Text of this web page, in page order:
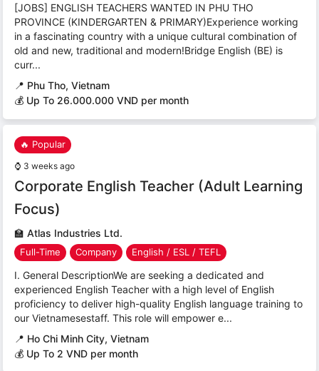
[JOBS] ENGLISH TEACHERS WANTED IN PHU THO
PROVINCE (KINDERGARTEN & PRIMARY)Experience working
in a fascinating country with a unique cultural combination of
old and new, traditional and modern!Bridge English (BE) is
curr...
📍 Phu Tho, Vietnam
💰 Up To 26.000.000 VND per month
🔥 Popular
⌚ 3 weeks ago
Corporate English Teacher (Adult Learning
Focus)
🏫 Atlas Industries Ltd.
Full-Time Company English / ESL / TEFL
I. General DescriptionWe are seeking a dedicated and
experienced English Teacher with a high level of English
proficiency to deliver high-quality English language training to
our Vietnamesestaff. This role will empower e...
📍 Ho Chi Minh City, Vietnam
💰 Up To 2 VND per month